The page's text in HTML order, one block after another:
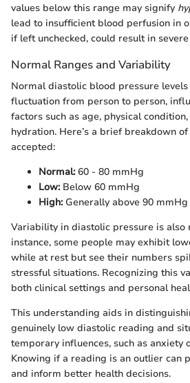
values below this range may signify
lead to insufficient blood perfusion in
if left unchecked, could result in
Normal Ranges and Variability
Normal diastolic blood pressure
fluctuation from person to person,
factors such as age, physical
hydration. Here’s a brief breakdown
accepted:
Normal:60 - 80 mmHg
Low:Below 60 mmHg
High:Generally above 90 mmHg
Variability in diastolic pressure is also
instance, some people may exhibit
while at rest but see their numbers
stressful situations. Recognizing this
both clinical settings and personal
This understanding aids in
genuinely low diastolic reading and
temporary influences, such as anxiety
Knowing if a reading is an outlier can
and inform better health decisions.